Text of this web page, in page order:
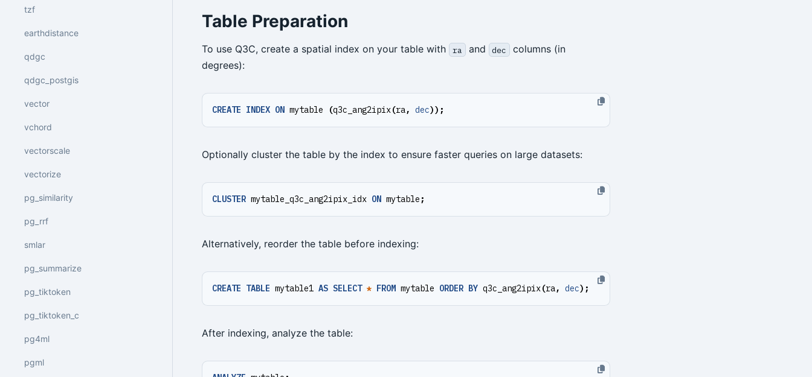
tzf
earthdistance
qdgc
qdgc_postgis
vector
vchord
vectorscale
vectorize
pg_similarity
pg_rrf
smlar
pg_summarize
pg_tiktoken
pg_tiktoken_c
pg4ml
pgml
Table Preparation
To use Q3C, create a spatial index on your table with ra and dec
columns (in
degrees):
CREATE INDEX ON mytable (q3c_ang2ipix(ra, dec));
Optionally cluster the table by the index to ensure faster queries on large datasets:
CLUSTER mytable_q3c_ang2ipix_idx ON mytable ;
Alternatively, reorder the table before indexing:
CREATE TABLE mytable1 AS SELECT * FROM mytable ORDER BY q3c_ang2ipix(ra, dec);
After indexing, analyze the table: